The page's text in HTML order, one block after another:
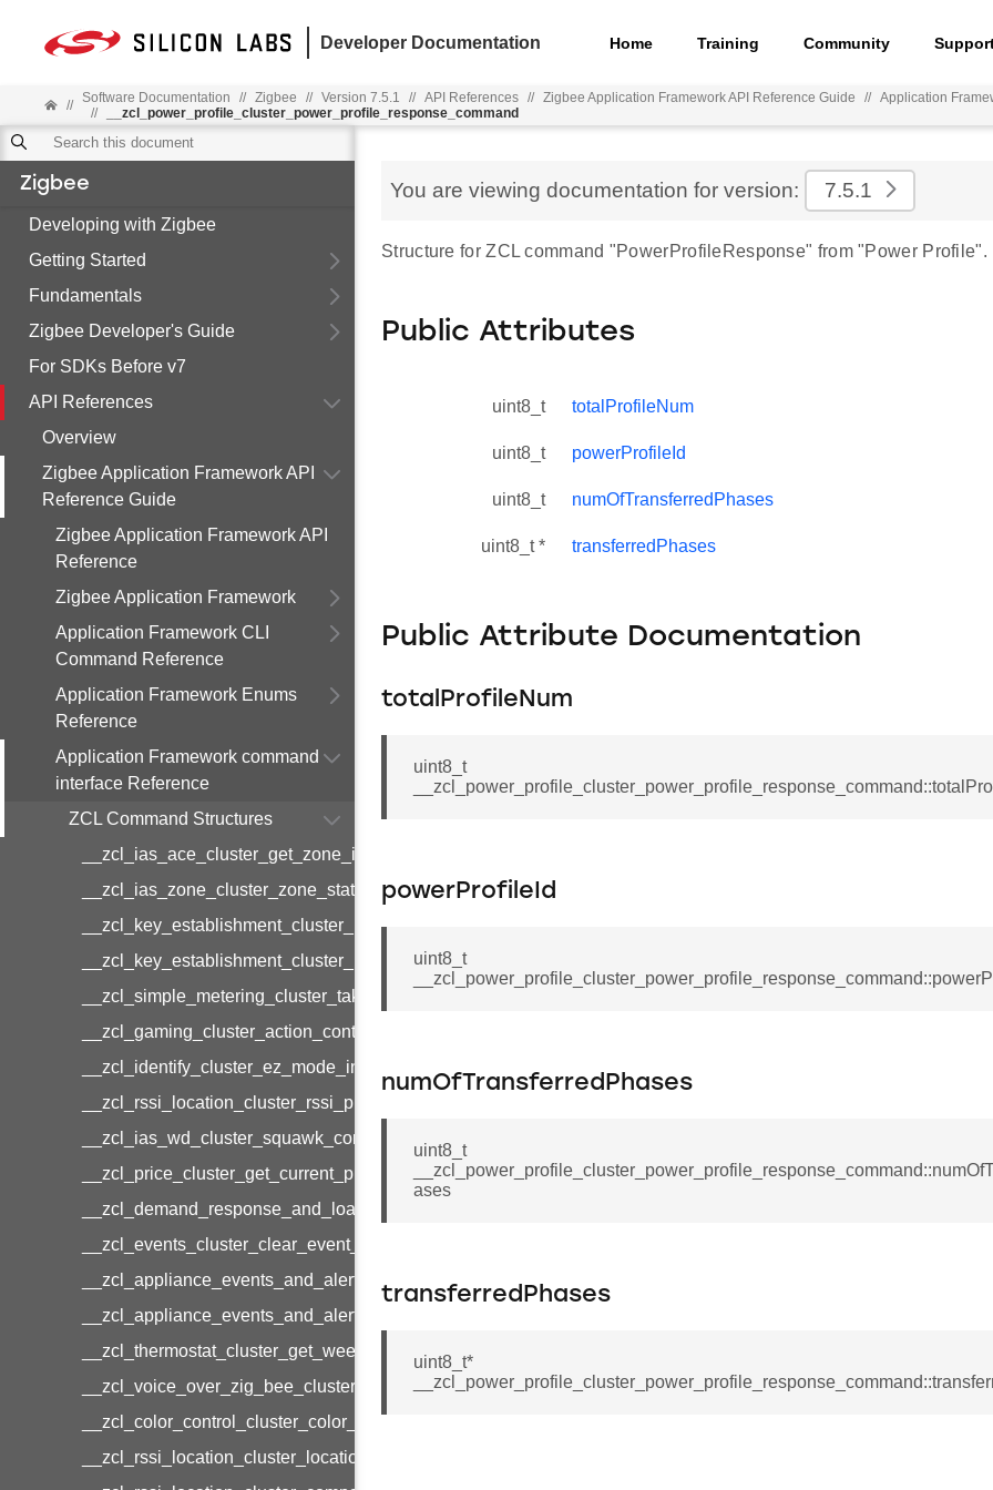
Developer Documentation Home Training Community
// Software Documentation // Zigbee // Version 7.5.1 // API References // Zigbee Application Framework API Reference Guide // Application
//
__zcl_power_profile_cluster_power_profile_response_command
Zigbee
Developing with Zigbee
Getting Started
Fundamentals
Zigbee Developer's Guide
For SDKs Before v7
API References
Overview
Zigbee Application Framework API
Reference Guide
Zigbee Application Framework API
Reference
Zigbee Application Framework
Application Framework CLI
Command Reference
Application Framework Enums
Reference
Application Framework command
interface Reference
ZCL Command Structures
__zcl_ias_ace_cluster_get_zone_id_map_response_command
__zcl_ias_zone_cluster_zone_status_change_notification_command
__zcl_key_establishment_cluster_initiate_key_establishment_request_command
__zcl_key_establishment_cluster_initiate_key_establishment_response_command
__zcl_simple_metering_cluster_take_snapshot_command
__zcl_gaming_cluster_action_control_command
__zcl_identify_cluster_ez_mode_invoke_command
__zcl_rssi_location_cluster_rssi_ping_command
__zcl_ias_wd_cluster_squawk_command
__zcl_price_cluster_get_current_price_command
__zcl_demand_response_and_load_control_cluster_cancel_all_load_control_events_command
__zcl_events_cluster_clear_event_log_response_command
__zcl_appliance_events_and_alert_cluster_get_alerts_response_command
__zcl_appliance_events_and_alert_cluster_alerts_notification_command
__zcl_thermostat_cluster_get_weekly_schedule_command
__zcl_voice_over_zig_bee_cluster_establishment_request_command
__zcl_color_control_cluster_color_loop_set_command
__zcl_rssi_location_cluster_location_data_notification_command
You are viewing documentation for version: 7.5.1
Structure for ZCL command "PowerProfileResponse" from "Power Profile".
Public Attributes
uint8_t totalProfileNum
uint8_t powerProfileId
uint8_t numOfTransferredPhases
uint8_t * transferredPhases
Public Attribute Documentation
totalProfileNum
uint8_t
powerProfileId
uint8_t
numOfTransferredPhases
uint8_t
ases
transferredPhases
uint8_t*